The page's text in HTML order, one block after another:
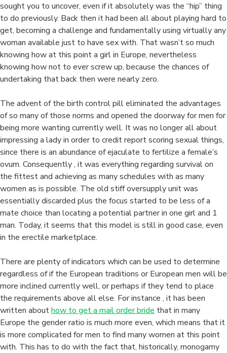
sought you to uncover, even if it absolutely was the “hip” thing
to do previously. Back then it had been all about playing hard to
get, becoming a challenge and fundamentally using virtually any
woman available just to have sex with. That wasn’t so much
knowing how at this point a girl in Europe, nevertheless
knowing how not to ever screw up, because the chances of
undertaking that back then were nearly zero.
The advent of the birth control pill eliminated the advantages
of so many of those norms and opened the doorway for men for
being more wanting currently well. It was no longer all about
impressing a lady in order to credit report scoring sexual things,
since there is an abundance of ejaculate to fertilize a female’s
ovum. Consequently , it was everything regarding survival on
the fittest and achieving as many schedules with as many
women as is possible. The old stiff oversupply unit was
essentially discarded plus the focus started to be less of a
mate choice than locating a potential partner in one girl and 1
man. Today, it seems that this model is still in good case, even
in the erectile marketplace.
There are plenty of indicators which can be used to determine
regardless of if the European traditions or European men will be
more inclined currently well, or perhaps if they tend to place
the requirements above all else. For instance , it has been
written abouthow to get a mail order bride that in many
Europe the gender ratio is much more even, which means that it
is more complicated for men to find many women at this point
with. This has to do with the fact that, historically, monogamy